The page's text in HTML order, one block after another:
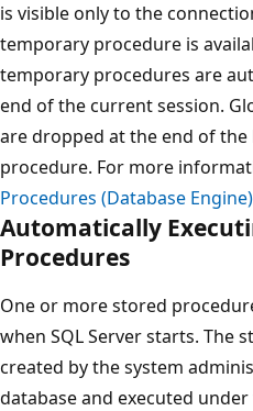
is visible only to the
temporary procedure is
temporary procedures are
end of the current session.
are dropped at the end of
procedure. For more
Procedures (Database Engine)
Automatically
Procedures
One or more stored
when SQL Server starts. The
created by the system
database and executed